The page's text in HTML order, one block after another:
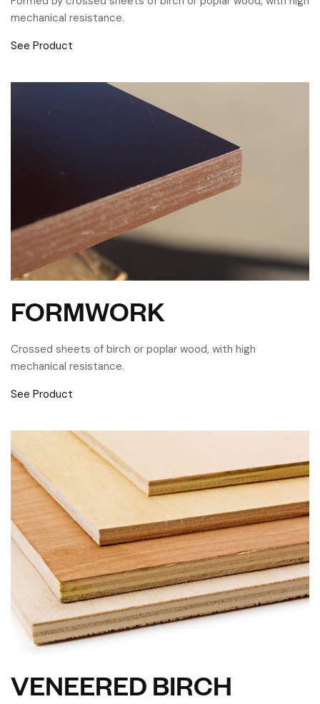
mechanical resistance.
See Product
FORMWORK
Crossed sheets of birch or poplar wood, with high
mechanical resistance.
See Product
VENEERED BIRCH